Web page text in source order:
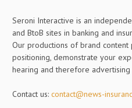
Seroni Interactive is an
and BtoB sites in banking and
Our productions of brand
positioning, demonstrate your
hearing and therefore
Contact us: contact@news-